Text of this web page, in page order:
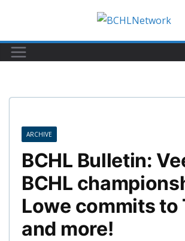
content
ARCHIVE
BCHL Bulletin:
BCHL
Lowe commits to
and more!